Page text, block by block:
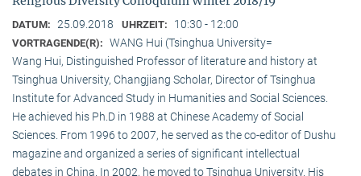
DATUM: 25.09.2018 UHRZEIT: 10:30 - 12:00
VORTRAGENDE(R): WANG Hui (Tsinghua University=
Wang Hui, Distinguished Professor of literature and history at
Tsinghua University, Changjiang Scholar, Director of Tsinghua
Institute for Advanced Study in Humanities and Social Sciences.
He achieved his Ph.D in 1988 at Chinese Academy of Social
Sciences. From 1996 to 2007, he served as the co-editor of Dushu
magazine and organized a series of significant intellectual
debates in China. In 2002, he moved to Tsinghua University. His